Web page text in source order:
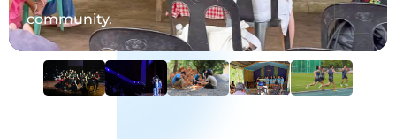
community.